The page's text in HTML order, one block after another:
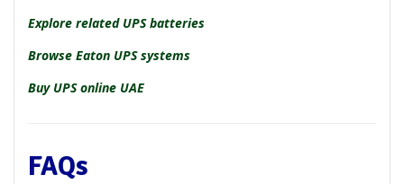
Explore related UPS batteries
Browse Eaton UPS systems
Buy UPS online UAE
FAQs